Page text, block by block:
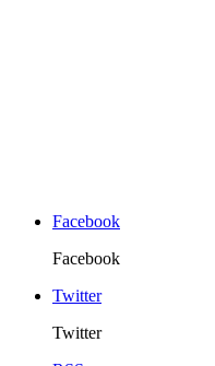
Facebook
Facebook
Twitter
Twitter